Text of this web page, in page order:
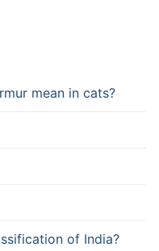
mean in cats?
of India?